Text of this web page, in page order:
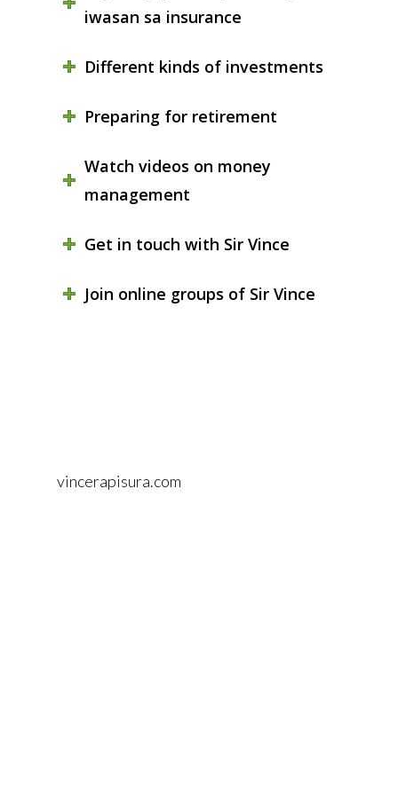
iwasan sa insurance
Different kinds of investments
Preparing for retirement
Watch videos on money
management
Get in touch with Sir Vince
Join online groups of Sir Vince
vincerapisura.com